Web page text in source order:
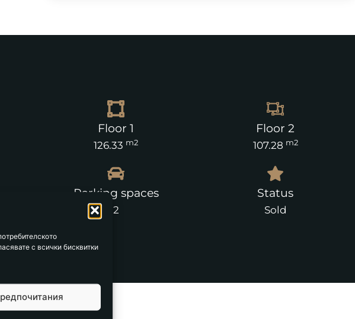
с всички бисквитки
Floor 1
126.33 m2
Parking spaces
2
Floor 2
107.28 m2
Status
Sold